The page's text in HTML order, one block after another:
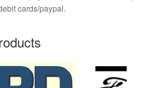
cards/paypal.